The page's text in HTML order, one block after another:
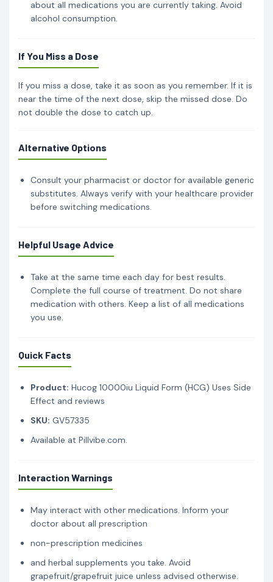
about all medications you are currently taking. Avoid
alcohol consumption.
If You Miss a Dose
If you miss a dose, take it as soon as you remember. If it is
near the time of the next dose, skip the missed dose. Do
not double the dose to catch up.
Alternative Options
Consult your pharmacist or doctor for available generic
substitutes. Always verify with your healthcare provider
before switching medications.
Helpful Usage Advice
Take at the same time each day for best results.
Complete the full course of treatment. Do not share
medication with others. Keep a list of all medications
you use.
Quick Facts
Product: Hucog 10000iu Liquid Form (HCG) Uses Side
Effect and reviews
SKU: GV57335
Available at Pillvibe.com.
Interaction Warnings
May interact with other medications. Inform your
doctor about all prescription
non-prescription medicines
and herbal supplements you take. Avoid
grapefruit/grapefruit juice unless advised otherwise.